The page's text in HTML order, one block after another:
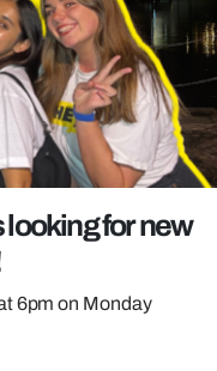
looking for new
6pm on Monday